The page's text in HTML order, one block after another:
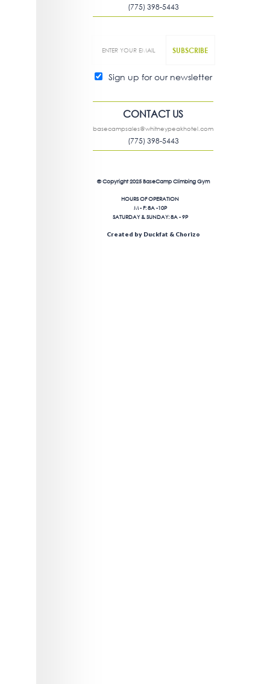
(775) 398-5443
Sign up for our newsletter
CONTACT US
basecampsales@whitneypeakhotel.com
(775) 398-5443
© Copyright 2025 BaseCamp Climbing Gym
HOURS OF OPERATION
M - F: 8A -10P
SATURDAY & SUNDAY: 8A - 9P
Created by Duckfat & Chorizo